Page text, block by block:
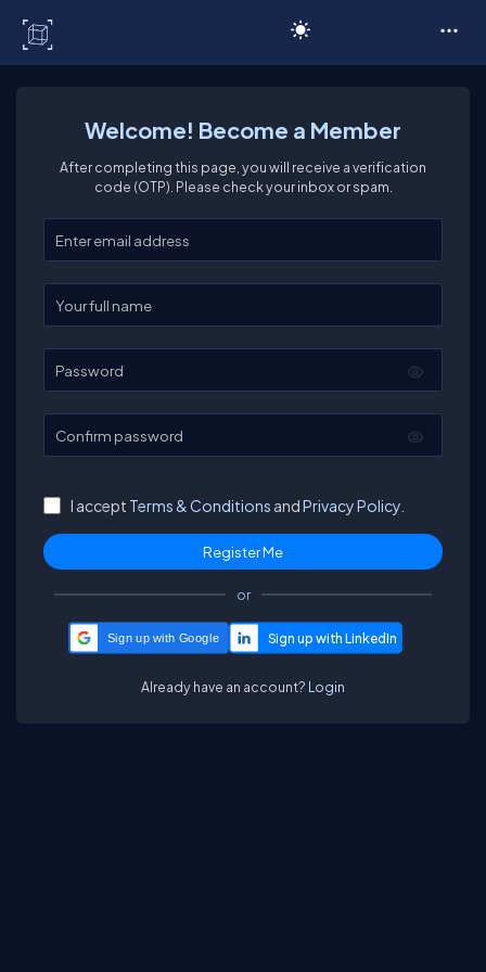
Welcome! Become a Member
After completing this page, you will receive a verification
code (OTP). Please check your inbox or spam.
Enter your email
Enter your full name
Password
Confirm password
I accept Terms & Conditions andPrivacy Policy.
or
Sign up with Google
Already have an account? Login